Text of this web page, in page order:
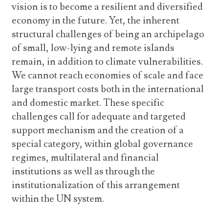
vision is to become a resilient and diversified
economy in the future. Yet, the inherent
structural challenges of being an archipelago
of small, low-lying and remote islands
remain, in addition to climate vulnerabilities.
We cannot reach economies of scale and face
large transport costs both in the international
and domestic market. These specific
challenges call for adequate and targeted
support mechanism and the creation of a
special category, within global governance
regimes, multilateral and financial
institutions as well as through the
institutionalization of this arrangement
within the UN system.